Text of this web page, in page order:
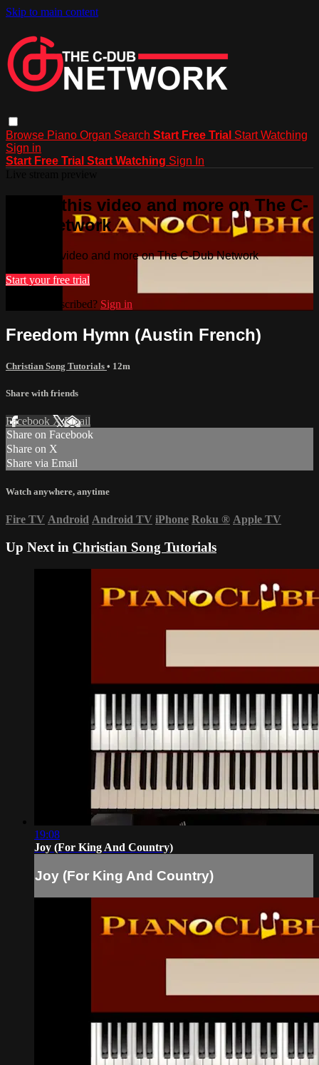
Skip to main content
Browse Piano Organ Search Start Free Trial Start Watching
Sign in
Start Free Trial Start Watching Sign In
Watch this video and more on The C-
Dub Network
Watch this video and more on The C-Dub Network
Start your free trial
Already subscribed? Sign in
Freedom Hymn (Austin French)
Christian Song Tutorials • 12m
Share with friends
Facebook XEmail
Share on Facebook
Share on X
Share via Email
Watch anywhere, anytime
Fire TV Android Android TV iPhone Roku ® Apple TV
Up Next in Christian Song Tutorials
19:08
Joy (For King And Country)
Joy (For King And Country)